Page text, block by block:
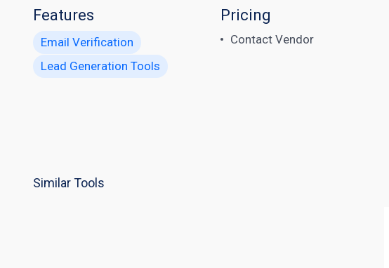
Features
Email Verification
Lead Generation Tools
Pricing
Contact Vendor
Similar Tools